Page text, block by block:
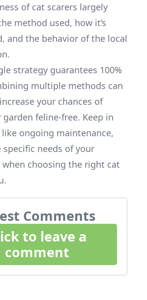
of cat scarers largely
method used, how it’s
and the behavior of the local
strategy guarantees 100%
multiple methods can
your chances of
feline-free. Keep in
ongoing maintenance,
specific needs of your
choosing the right cat
Comments
to leave a
comment